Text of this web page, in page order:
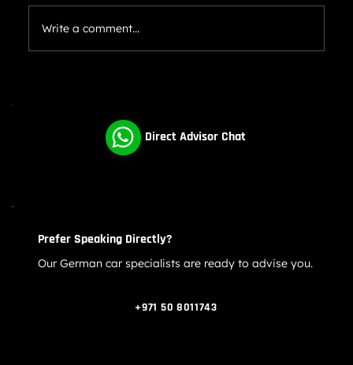
Write a comment...
Direct Advisor Chat
Prefer Speaking Directly?
Our German car specialists are ready to advise you.
+971 50 8011743